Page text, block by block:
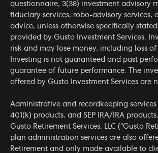
questionnaire, 3(38) investment advisory
fiduciary services, robo-advisory services,
advice, unless otherwise specifically
provided by Gusto Investment Services.
risk and may lose money, including loss
Investing is not guaranteed and past
guarantee of future performance. The
offered by Gusto Investment Services are
Administrative and recordkeeping services
401(k) products, and SEP IRA/IRA
Gusto Retirement Services, LLC (“Gusto
plan administration services are also
Retirement and only made available to